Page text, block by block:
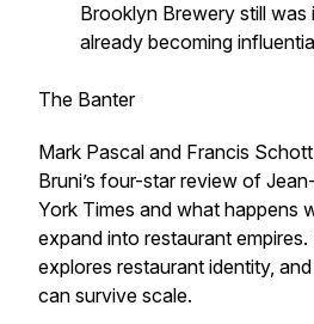
Brooklyn Brewery still
already becoming
The Banter
Mark Pascal and Francis
Bruni’s four-star review of
York Times and what happens
expand into restaurant
explores restaurant identity,
can survive scale.